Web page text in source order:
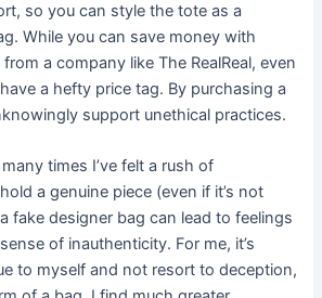
so you can style the tote as a
While you can save money with
a company like The RealReal, even
a hefty price tag. By purchasing a
support unethical practices.
times I’ve felt a rush of
a genuine piece (even if it’s not
fake designer bag can lead to feelings
of inauthenticity. For me, it’s
to myself and not resort to deception,